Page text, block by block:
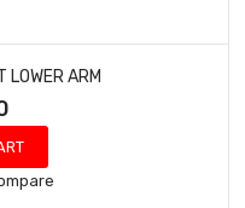
LOWER ARM